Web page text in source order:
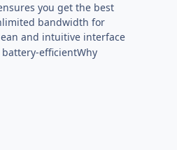
you get the best
bandwidth for
and intuitive interface
efficientWhy